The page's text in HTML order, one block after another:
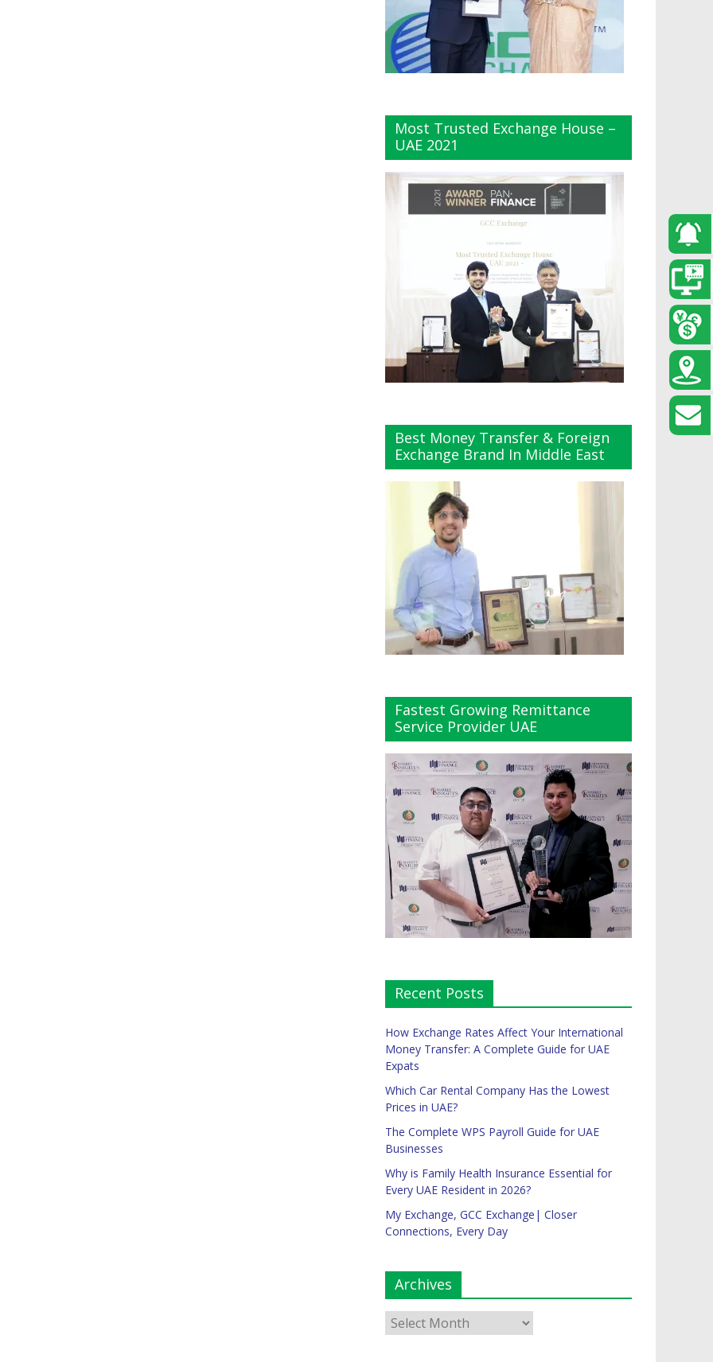
Most Trusted Exchange House –
UAE 2021
Best Money Transfer & Foreign
Exchange Brand In Middle East
Fastest Growing Remittance
Service Provider UAE
Recent Posts
How Exchange Rates Affect Your International
Money Transfer: A Complete Guide for UAE
Expats
Which Car Rental Company Has the Lowest
Prices in UAE?
The Complete WPS Payroll Guide for UAE
Businesses
Why is Family Health Insurance Essential for
Every UAE Resident in 2026?
My Exchange, GCC Exchange| Closer
Connections, Every Day
Archives